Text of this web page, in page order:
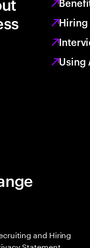
Hiring
Using
and Hiring